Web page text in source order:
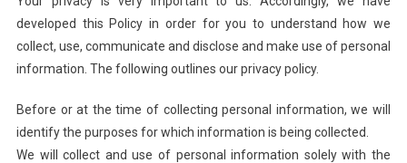
developed this Policy in order for you to understand how we
collect, use, communicate and disclose and make use of personal
information. The following outlines our privacy policy.
Before or at the time of collecting personal information, we will
identify the purposes for which information is being collected.
We will collect and use of personal information solely with the